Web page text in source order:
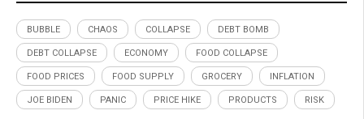
BUBBLE CHAOS COLLAPSE DEBT BOMB
DEBT COLLAPSE ECONOMY FOOD COLLAPSE
FOOD PRICES FOOD SUPPLY GROCERY INFLATION
JOE BIDEN PANIC PRICE HIKE PRODUCTS RISK